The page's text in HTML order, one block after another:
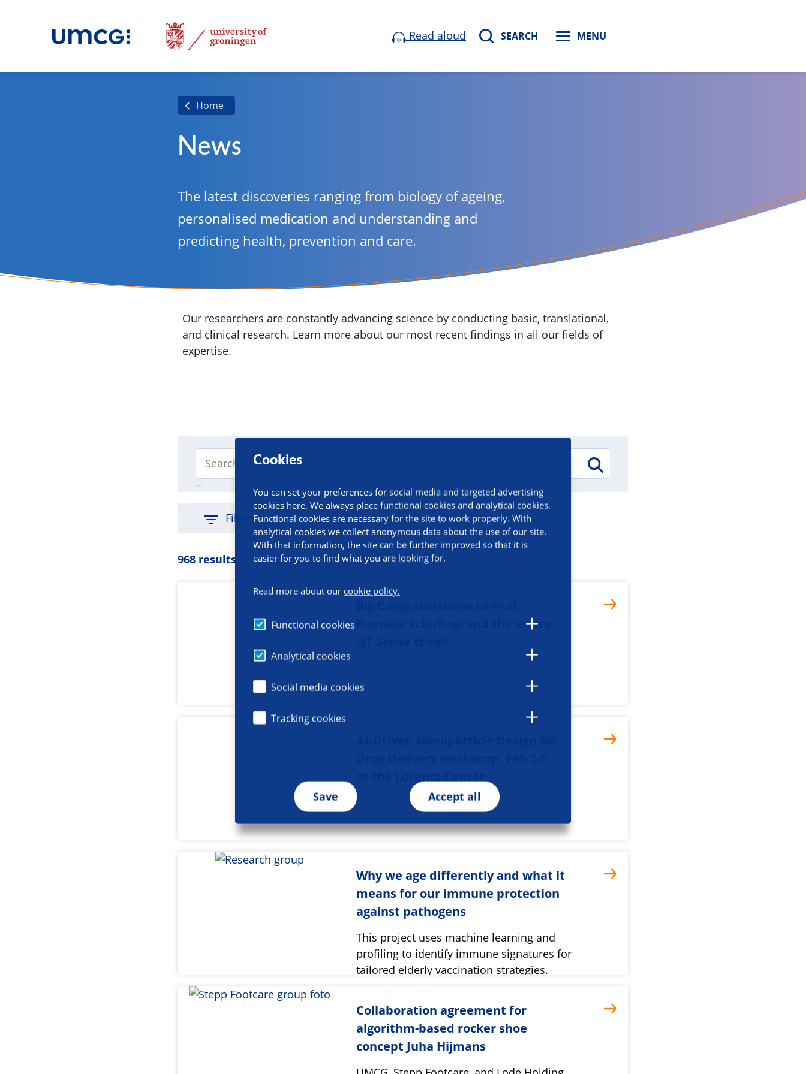
Cookies
You can set your preferences for social media and targeted advertising
cookies here. We always place functional cookies and analytical cookies.
Functional cookies are necessary for the site to work properly. With
analytical cookies we collect anonymous data about the use of our site.
With that information, the site can be further improved so that it is
easier for you to find what you are looking for.
Read more about our cookie policy.
Functional cookies
Analytical cookies
Social media cookies
Tracking cookies
Save Accept all
Read aloud SEARCH MENU
Home
News
The latest discoveries ranging from biology of ageing,
personalised medication and understanding and
predicting health, prevention and care.
Our researchers are constantly advancing science by conducting basic, translational,
and clinical research. Learn more about our most recent findings in all our fields of
expertise.
Filters
968 results
Romana Schirhagl and the entire
Why we age differently and what it
means for our immune protection
against pathogens
This project uses machine learning and
profiling to identify immune signatures for
tailored elderly vaccination strategies.
Collaboration agreement for
algorithm-based rocker shoe
concept Juha Hijmans